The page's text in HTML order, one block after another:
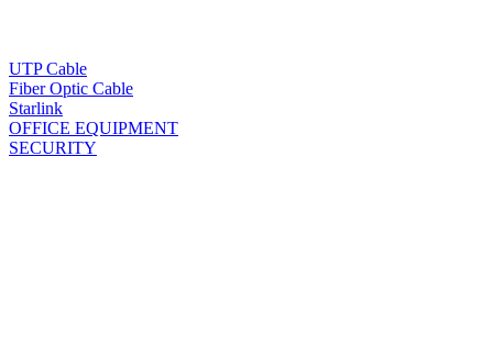
UTP Cable
Fiber Optic Cable
Starlink
OFFICE EQUIPMENT
SECURITY